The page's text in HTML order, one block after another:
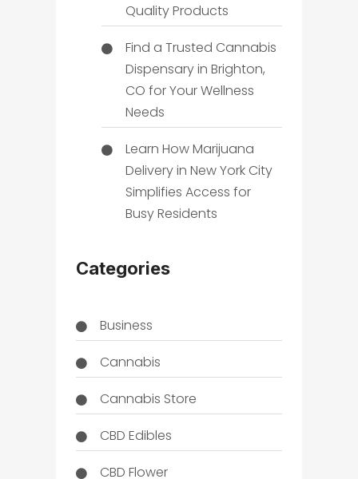
Quality Products
Find a Trusted Cannabis
Dispensary in Brighton,
CO for Your Wellness
Needs
Learn How Marijuana
Delivery in New York City
Simplifies Access for
Busy Residents
Categories
Business
Cannabis
Cannabis Store
CBD Edibles
CBD Flower